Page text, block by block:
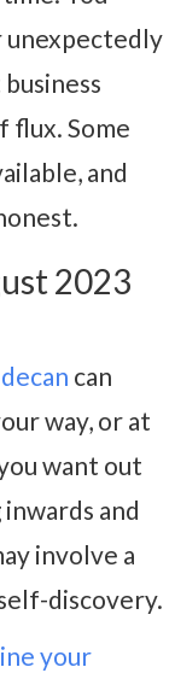
unexpectedly
flux. Some
and
2023
can
way, or at
want out
and
involve a
discovery.
your